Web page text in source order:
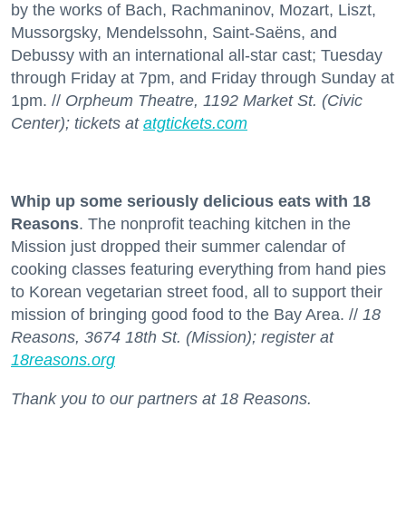
by the works of Bach, Rachmaninov, Mozart, Liszt,
Mussorgsky, Mendelssohn, Saint-Saëns, and
Debussy with an international all-star cast; Tuesday
through Friday at 7pm, and Friday through Sunday at
1pm. // Orpheum Theatre, 1192 Market St. (Civic
Center); tickets at atgtickets.com
Whip up some seriously delicious eats with 18
Reasons. The nonprofit teaching kitchen in the
Mission just dropped their summer calendar of
cooking classes featuring everything from hand pies
to Korean vegetarian street food, all to support their
mission of bringing good food to the Bay Area. // 18
Reasons, 3674 18th St. (Mission); register at
18reasons.org
Thank you to our partners at 18 Reasons.